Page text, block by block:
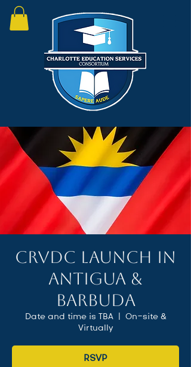
CRVDC Launch in
Antigua &
Barbuda
Date and time is TBA
  |
On-site &
Virtually
RSVP